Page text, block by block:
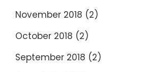
November 2018 (2)
October 2018 (2)
September 2018 (2)